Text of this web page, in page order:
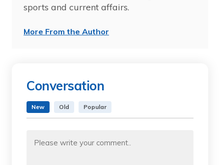
sports and current affairs.
More From the Author
Conversation
New Old Popular